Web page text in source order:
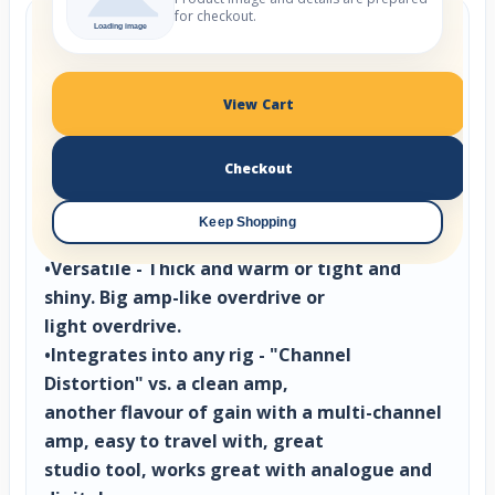
The Purple Channel
•Feels Great: Constant revisions ensured note
is inspiring to play, just like your favorite
amp.
-Mix Ready: Smart filtering keeps the lows
tight and the highs present without
mud or ice.
•Versatile - Thick and warm or tight and
shiny. Big amp-like overdrive or
light overdrive.
•Integrates into any rig - "Channel
Distortion" vs. a clean amp,
another flavour of gain with a multi-channel
amp, easy to travel with, great
studio tool, works great with analogue and
for checkout.
View Cart
Checkout
Keep Shopping